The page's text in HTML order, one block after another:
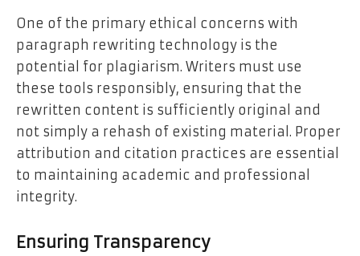
One of the primary ethical concerns with
paragraph rewriting technology is the
potential for plagiarism. Writers must use
these tools responsibly, ensuring that the
rewritten content is sufficiently original and
not simply a rehash of existing material. Proper
attribution and citation practices are essential
to maintaining academic and professional
integrity.
Ensuring Transparency